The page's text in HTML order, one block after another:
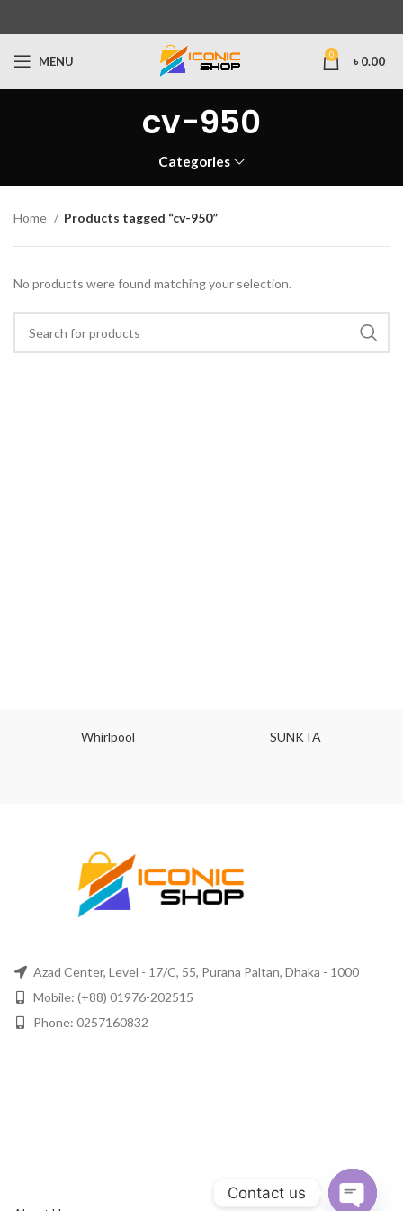
MENU 0 ৳ 0.00
cv-950
Categories
Home Products tagged “cv-950”
No products were found matching your selection.
Whirlpool SUNKTA
Azad Center, Level - 17/C, 55, Purana Paltan, Dhaka - 1000
Mobile: (+88) 01976-202515
Phone: 0257160832
Contact us